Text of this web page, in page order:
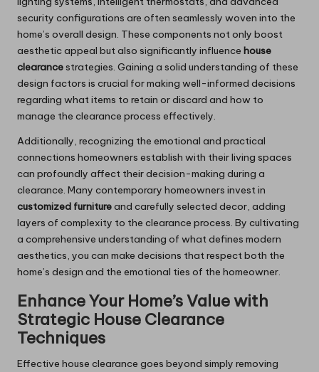
security configurations are often seamlessly woven into the
home’s overall design. These components not only boost
aesthetic appeal but also significantly influence house
clearance strategies. Gaining a solid understanding of these
design factors is crucial for making well-informed decisions
regarding what items to retain or discard and how to
manage the clearance process effectively.
Additionally, recognizing the emotional and practical
connections homeowners establish with their living spaces
can profoundly affect their decision-making during a
clearance. Many contemporary homeowners invest in
customized furnitureand carefully selected decor, adding
layers of complexity to the clearance process. By cultivating
a comprehensive understanding of what defines modern
aesthetics, you can make decisions that respect both the
home’s design and the emotional ties of the homeowner.
Enhance Your Home’s Value with
Strategic House Clearance
Techniques
Effective house clearance goes beyond simply removing